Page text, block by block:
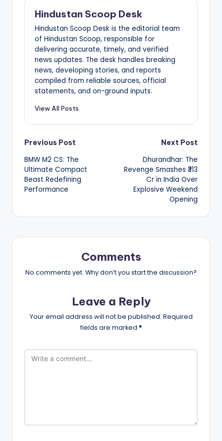
Hindustan Scoop Desk
Hindustan Scoop Desk is the editorial team
of Hindustan Scoop, responsible for
delivering accurate, timely, and verified
news updates. The desk handles breaking
news, developing stories, and reports
compiled from reliable sources, official
statements, and on-ground inputs.
View All Posts
Post
navigation
Previous Post
BMW M2 CS: The
Ultimate Compact
Beast Redefining
Performance
Next Post
Dhurandhar: The
Revenge Smashes ₹313
Cr in India Over
Explosive Weekend
Opening
Comments
No comments yet. Why don’t you start the discussion?
Leave a Reply
Your email address will not be published. Required
fields are marked *